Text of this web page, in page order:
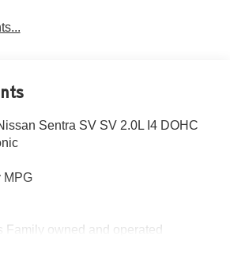
Sentra SV SV 2.0L I4 DOHC
MPG
Family owned and operated